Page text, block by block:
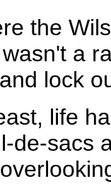
the
a
lock
life
de-sacs